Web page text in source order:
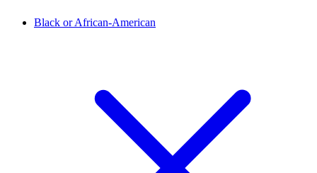
Black or African-American